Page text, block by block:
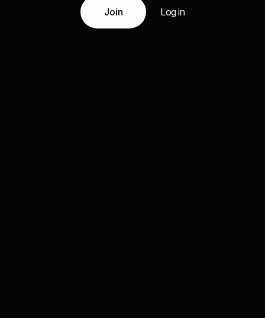
Join Log in